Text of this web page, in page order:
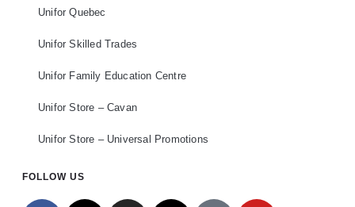
Unifor Quebec
Unifor Skilled Trades
Unifor Family Education Centre
Unifor Store – Cavan
Unifor Store – Universal Promotions
FOLLOW US